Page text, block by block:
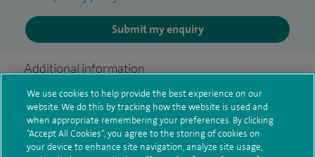
Submit my enquiry
Additional information
Clinical interests
We use cookies to help provide the best experience on our
website. We do this by tracking how the website is used and
when appropriate remembering your preferences. By clicking
“Accept All Cookies”, you agree to the storing of cookies on
your device to enhance site navigation, analyze site usage,